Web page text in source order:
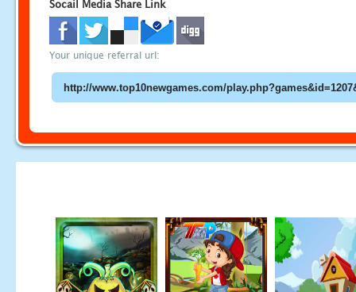
Socail Media Share Link
Your unique referral url: